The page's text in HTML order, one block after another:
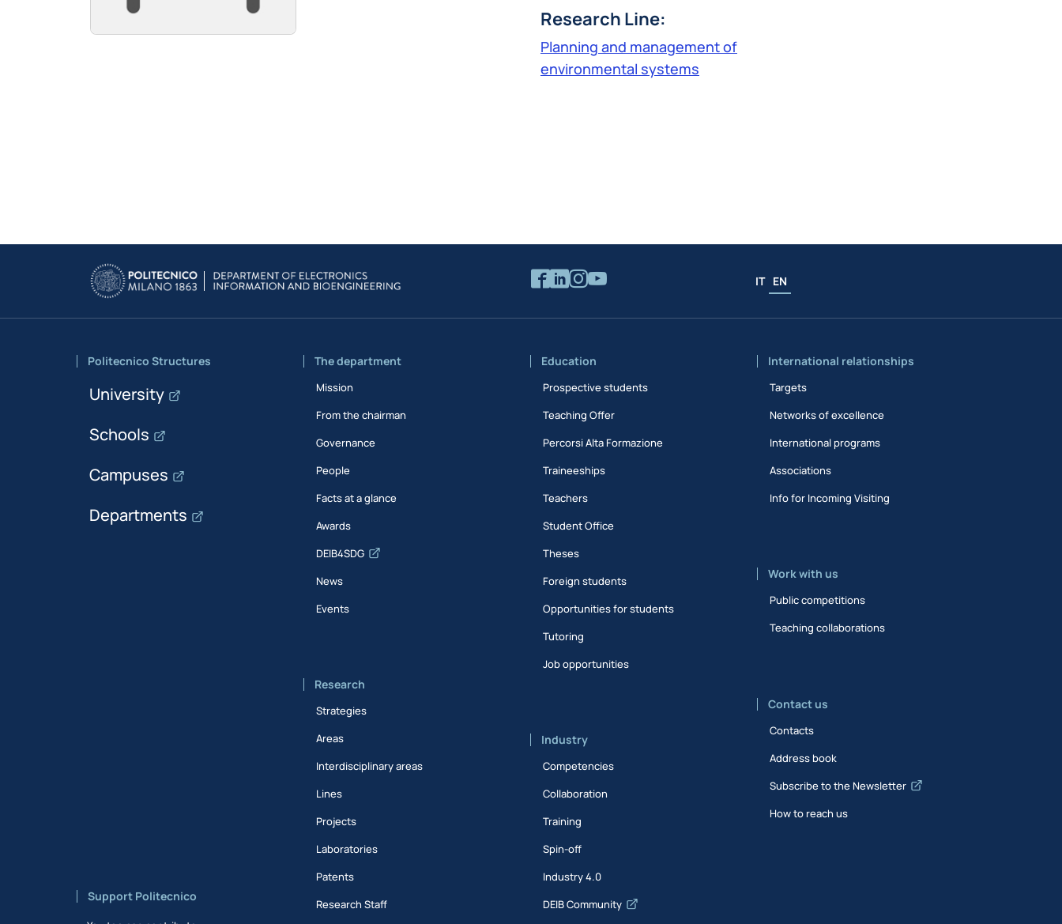
Research Line:
Planning and management of
environmental systems
IT EN
Politecnico Structures
University
Schools
Campuses
Departments
Support Politecnico
The department
Mission
From the chairman
Governance
People
Facts at a glance
Awards
DEIB4SDG
News
Events
Research
Strategies
Areas
Interdisciplinary areas
Lines
Projects
Laboratories
Patents
Research Staff
Education
Prospective students
Teaching Offer
Percorsi Alta Formazione
Traineeships
Teachers
Student Office
Theses
Foreign students
Opportunities for students
Tutoring
Job opportunities
Industry
Competencies
Collaboration
Training
Spin-off
Industry 4.0
DEIB Community
International relationships
Targets
Networks of excellence
International programs
Associations
Info for Incoming Visiting
Work with us
Public competitions
Teaching collaborations
Contact us
Contacts
Address book
Subscribe to the Newsletter
How to reach us